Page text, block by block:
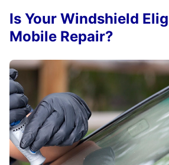
Is Your Windshield
Mobile Repair?